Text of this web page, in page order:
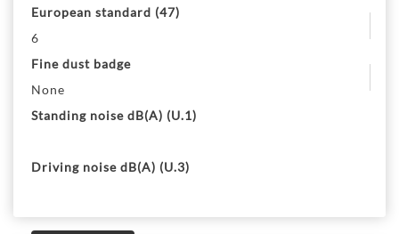
European standard (47)
6
Fine dust badge
None
Standing noise dB(A) (U.1)
Driving noise dB(A) (U.3)